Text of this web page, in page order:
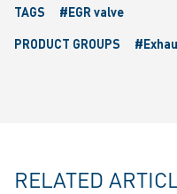
TAGS
#EGR valve
PRODUCT GROUPS
RELATED